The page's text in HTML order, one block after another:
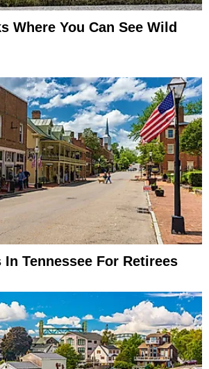
Where You Can See Wild
In Tennessee For Retirees